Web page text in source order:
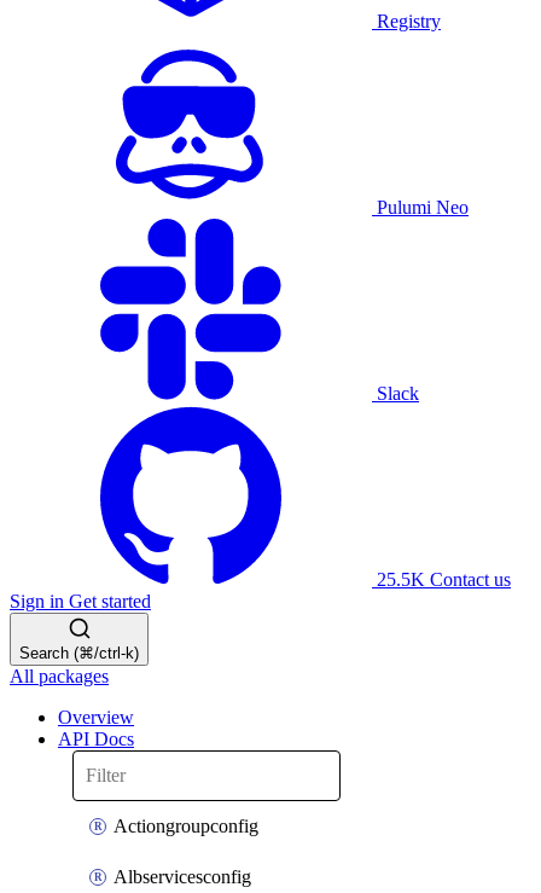
Registry
Pulumi Neo
Slack
25.5K Contact us
Sign in Get started
Search (⌘/ctrl-k)
All packages
Overview
API Docs
Actiongroupconfig
Albservicesconfig